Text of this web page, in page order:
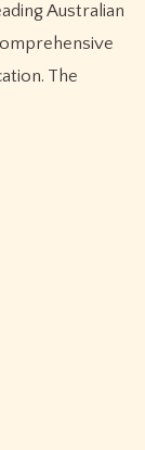
Australian
The